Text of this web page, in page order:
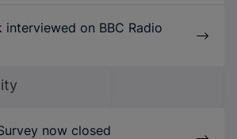
interviewed on BBC Radio
now closed